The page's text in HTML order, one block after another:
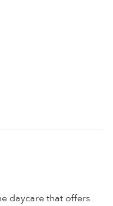
daycare that offers